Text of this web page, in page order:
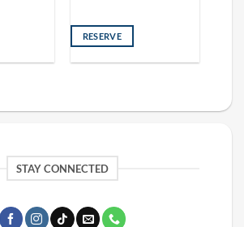
RESERVE
STAY CONNECTED